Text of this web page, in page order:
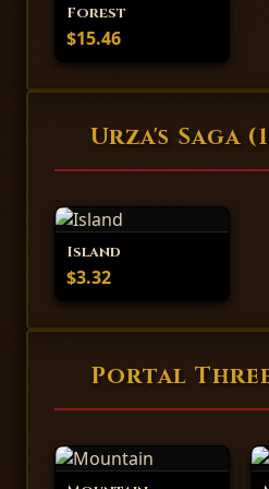
Forest
$15.46
Urza's Saga
Island
$3.32
Portal Three